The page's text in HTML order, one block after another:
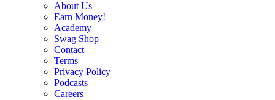
About Us
Earn Money!
Academy
Swag Shop
Contact
Terms
Privacy Policy
Podcasts
Careers